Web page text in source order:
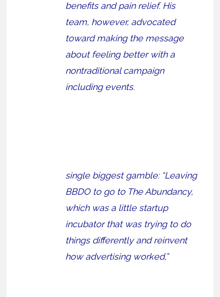
benefits and pain relief. His
team, however, advocated
toward making the message
about feeling better with a
nontraditional campaign
including events.
single biggest gamble: “Leaving
BBDO to go to The Abundancy,
which was a little startup
incubator that was trying to do
things differently and reinvent
how advertising worked,”